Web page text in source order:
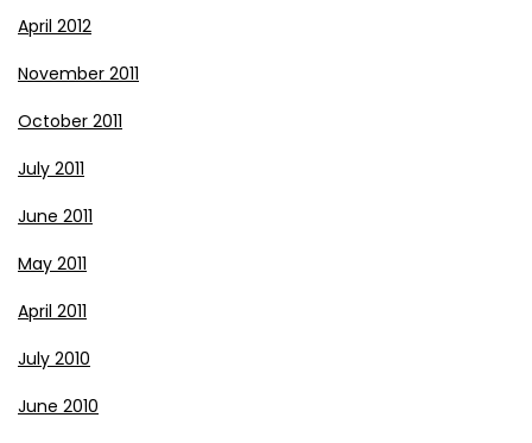
April 2012
November 2011
October 2011
July 2011
June 2011
May 2011
April 2011
July 2010
June 2010